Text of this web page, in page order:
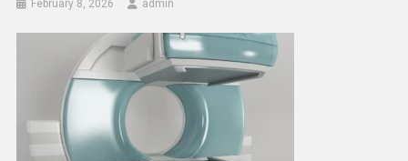
February 8, 2026 admin